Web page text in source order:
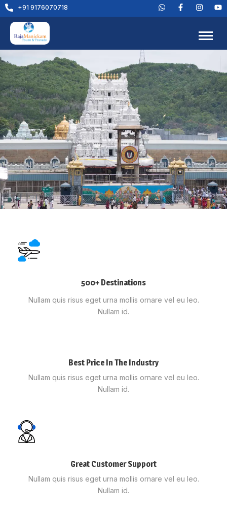
+91 9176070718
500+ Destinations
Nullam quis risus eget urna mollis ornare vel eu leo.
Nullam id.
Best Price In The Industry
Nullam quis risus eget urna mollis ornare vel eu leo.
Nullam id.
Great Customer Support
Nullam quis risus eget urna mollis ornare vel eu leo.
Nullam id.